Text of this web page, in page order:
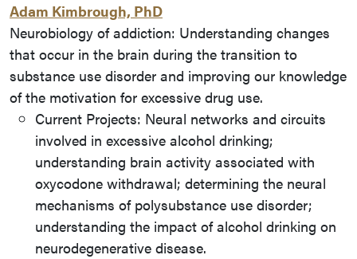
Adam Kimbrough, PhD
Neurobiology of addiction: Understanding changes
that occur in the brain during the transition to
substance use disorder and improving our knowledge
of the motivation for excessive drug use.
Current Projects: Neural networks and circuits
involved in excessive alcohol drinking;
understanding brain activity associated with
oxycodone withdrawal; determining the neural
mechanisms of polysubstance use disorder;
understanding the impact of alcohol drinking on
neurodegenerative disease.